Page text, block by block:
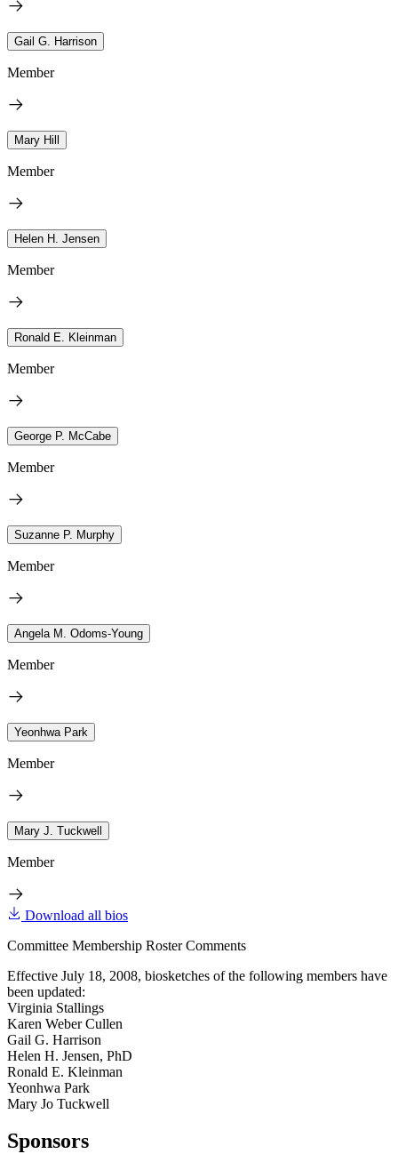
Gail G. Harrison
Member
Mary Hill
Member
Helen H. Jensen
Member
Ronald E. Kleinman
Member
George P. McCabe
Member
Suzanne P. Murphy
Member
Angela M. Odoms-Young
Member
Yeonhwa Park
Member
Mary J. Tuckwell
Member
Download all bios
Committee Membership Roster Comments
Effective July 18, 2008, biosketches of the following members have
been updated:
Virginia Stallings
Karen Weber Cullen
Gail G. Harrison
Helen H. Jensen, PhD
Ronald E. Kleinman
Yeonhwa Park
Mary Jo Tuckwell
Sponsors